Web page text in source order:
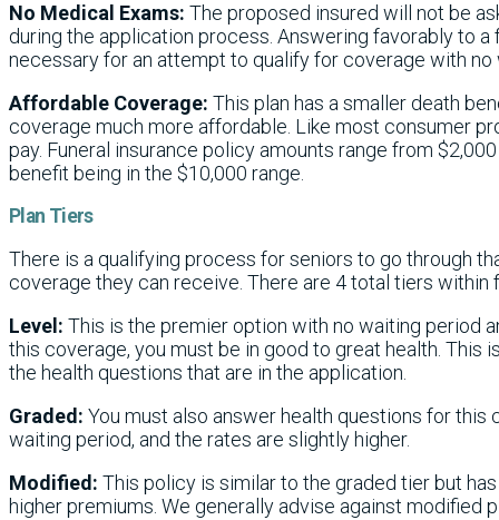
No Medical Exams: The proposed insured will not be
during the application process. Answering favorably to
necessary for an attempt to qualify for coverage with no
Affordable Coverage: This plan has a smaller death
coverage much more affordable. Like most consumer
pay. Funeral insurance policy amounts range from
benefit being in the $10,000 range.
Plan Tiers
There is a qualifying process for seniors to go through
coverage they can receive. There are 4 total tiers within
Level: This is the premier option with no waiting period
this coverage, you must be in good to great health. This
the health questions that are in the application.
Graded: You must also answer health questions for this
waiting period, and the rates are slightly higher.
Modified: This policy is similar to the graded tier but
higher premiums. We generally advise against modified